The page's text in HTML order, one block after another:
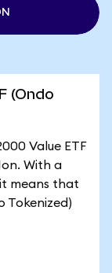
(Ondo
Value ETF
With a
means that
Tokenized)